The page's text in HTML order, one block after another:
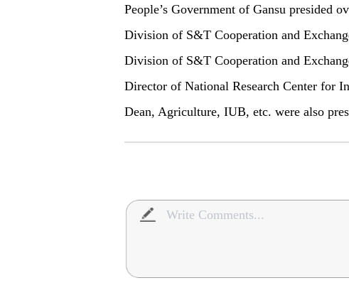
People’s Government of Gansu presided
Division of S&T Cooperation and
Division of S&T Cooperation and
Director of National Research Center for
Dean, Agriculture, IUB, etc. were also